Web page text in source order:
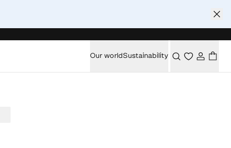
Our worldSustainability